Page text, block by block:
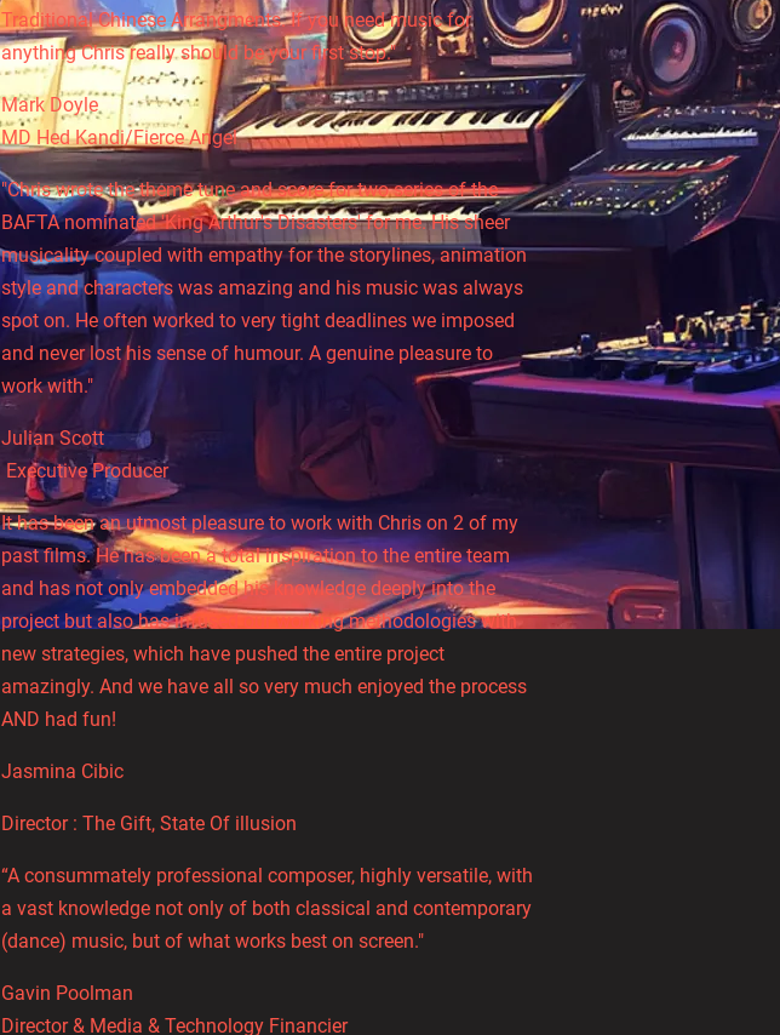
Traditional Chinese Arrangments. If you need music for
anything Chris really should be your first stop."
Mark Doyle
MD Hed Kandi/Fierce Angel
"Chris wrote the theme tune and score for two series of the
BAFTA nominated 'King Arthur's Disasters' for me. His sheer
musicality coupled with empathy for the storylines, animation
style and characters was amazing and his music was always
spot on. He often worked to very tight deadlines we imposed
and never lost his sense of humour. A genuine pleasure to
work with."
Julian Scott
Executive Producer
It has been an utmost pleasure to work with Chris on 2 of my
past films. He has been a total inspiration to the entire team
and has not only embedded his knowledge deeply into the
project but also has infused our working methodologies with
new strategies, which have pushed the entire project
amazingly. And we have all so very much enjoyed the process
AND had fun!
Jasmina Cibic
Director : The Gift, State Of illusion
“A consummately professional composer, highly versatile, with
a vast knowledge not only of both classical and contemporary
(dance) music, but of what works best on screen."
Gavin Poolman
Director & Media & Technology Financier